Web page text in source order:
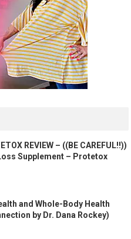
REVIEW – ((BE CAREFUL!!))
Supplement – Protetox
and Whole-Body Health
by Dr. Dana Rockey)